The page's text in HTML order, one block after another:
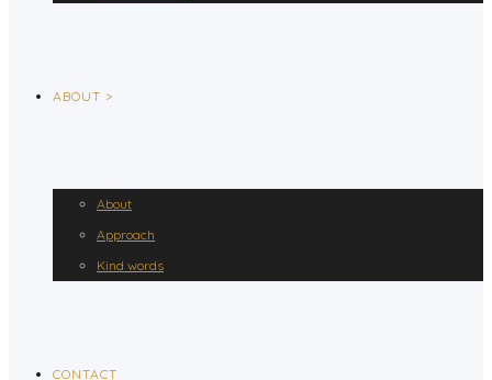
ABOUT >
About
Approach
Kind words
CONTACT